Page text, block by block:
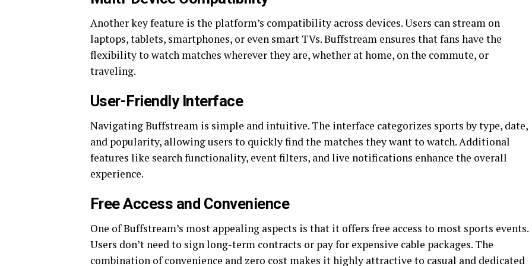
Another key feature is the platform’s compatibility across devices. Users can stream on
laptops, tablets, smartphones, or even smart TVs. Buffstream ensures that fans have the
flexibility to watch matches wherever they are, whether at home, on the commute, or
traveling.
User-Friendly Interface
Navigating Buffstream is simple and intuitive. The interface categorizes sports by type, date,
and popularity, allowing users to quickly find the matches they want to watch. Additional
features like search functionality, event filters, and live notifications enhance the overall
experience.
Free Access and Convenience
One of Buffstream’s most appealing aspects is that it offers free access to most sports events.
Users don’t need to sign long-term contracts or pay for expensive cable packages. The
combination of convenience and zero cost makes it highly attractive to casual and dedicated